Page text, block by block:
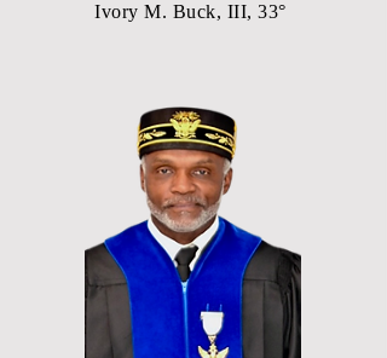
Ivory M. Buck, III, 33°